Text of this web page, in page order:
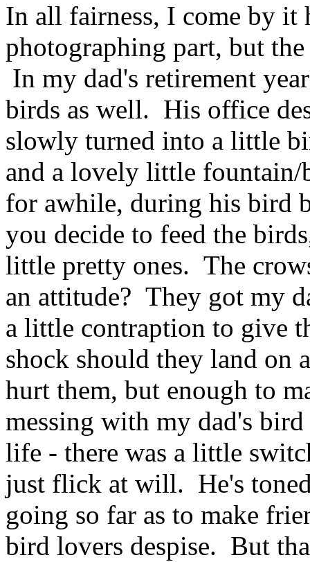
In all fairness, I come by
photographing part, but
In my dad's retirement
birds as well. His office
slowly turned into a little
and a lovely little
for awhile, during his bird
you decide to feed the
little pretty ones. The
an attitude? They got my
a little contraption to give
shock should they land on
hurt them, but enough to
messing with my dad's
life - there was a little
just flick at will. He's
going so far as to make
bird lovers despise. But